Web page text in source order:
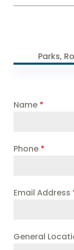
Parks,
Name *
Phone *
Email Address
General